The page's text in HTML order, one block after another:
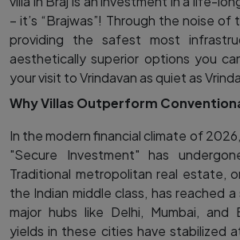
– it’s “Brajwas”! Through the noise
providing the safest most
aesthetically superior options you
your visit to Vrindavan as quiet as
Why Villas Outperform
In the modern financial climate of
"Secure Investment" has
Traditional metropolitan real estate,
the Indian middle class, has reached
major hubs like Delhi, Mumbai, and
yields in these cities have stabilized